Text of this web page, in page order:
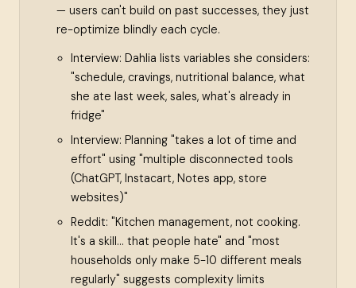
— users can't build on past successes, they just
re-optimize blindly each cycle.
Interview: Dahlia lists variables she considers:
"schedule, cravings, nutritional balance, what
she ate last week, sales, what's already in
fridge"
Interview: Planning "takes a lot of time and
effort" using "multiple disconnected tools
(ChatGPT, Instacart, Notes app, store
websites)"
Reddit: "Kitchen management, not cooking.
It's a skill... that people hate" and "most
households only make 5-10 different meals
regularly" suggests complexity limits